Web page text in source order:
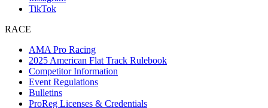
TikTok
RACE
AMA Pro Racing
2025 American Flat Track Rulebook
Competitor Information
Event Regulations
Bulletins
ProReg Licenses & Credentials